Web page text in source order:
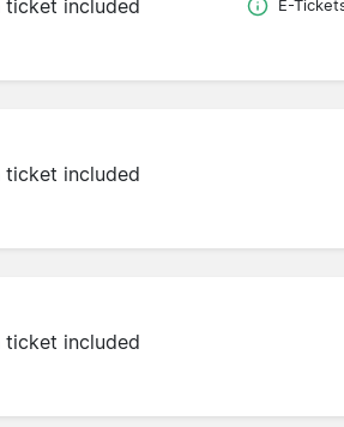
ticket included E-
ticket included
ticket included